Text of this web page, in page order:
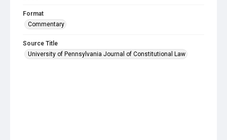
Format
Commentary
Source Title
University of Pennsylvania Journal of Constitutional Law